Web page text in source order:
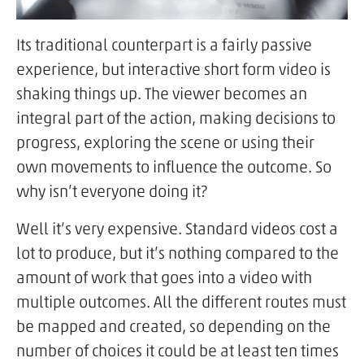
Its traditional counterpart is a fairly passive
experience, but interactive short form video is
shaking things up. The viewer becomes an
integral part of the action, making decisions to
progress, exploring the scene or using their
own movements to influence the outcome. So
why isn’t everyone doing it?
Well it’s very expensive. Standard videos cost a
lot to produce, but it’s nothing compared to the
amount of work that goes into a video with
multiple outcomes. All the different routes must
be mapped and created, so depending on the
number of choices it could be at least ten times